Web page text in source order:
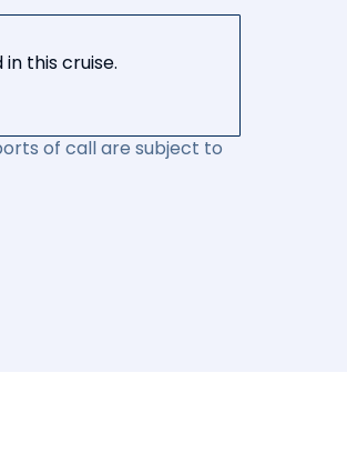
this cruise.
of call are subject to